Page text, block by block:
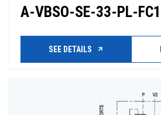
A-VBSO-SE-33-PL-FC1
SEE DETAILS